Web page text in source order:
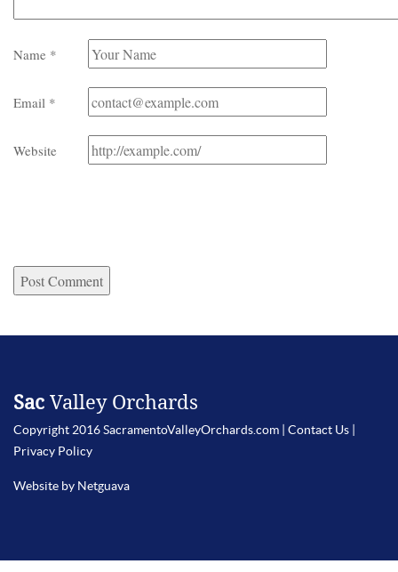
Name *
Email *
Website
Sac Valley Orchards
Copyright 2016 SacramentoValleyOrchards.com | Contact Us
Privacy Policy
Website by Netguava